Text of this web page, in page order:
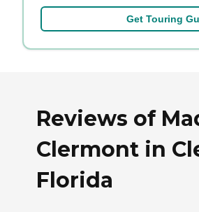
Get Touring
Reviews of
Clermont in
Florida